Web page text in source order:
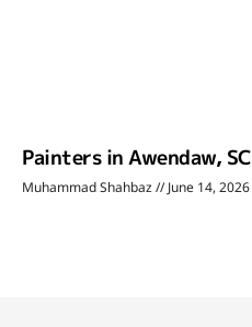
Painters in Awendaw, SC
Muhammad Shahbaz June 14, 2026